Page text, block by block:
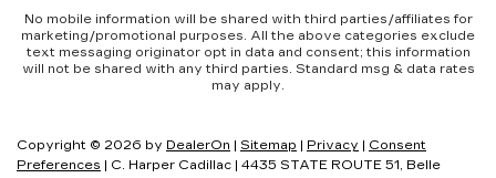
No mobile information will be shared with third parties/affiliates for
marketing/promotional purposes. All the above categories exclude
text messaging originator opt in data and consent; this information
will not be shared with any third parties. Standard msg & data rates
may apply.
Copyright © 2026 by DealerOn | Sitemap | Privacy | Consent
Preferences | C. Harper Cadillac | 4435 STATE ROUTE 51,
Belle